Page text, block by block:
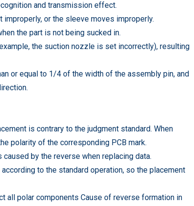
and transmission effect.
or the sleeve moves improperly.
the part is not being sucked in.
the suction nozzle is set incorrectly), resulting
or equal to 1/4 of the width of the assembly pin, and
is contrary to the judgment standard. When
polarity of the corresponding PCB mark.
by the reverse when replacing data.
to the standard operation, so the placement
all polar components Cause of reverse formation in